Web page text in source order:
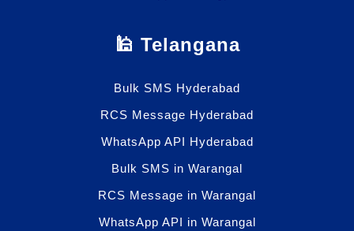
🕌 Telangana
Bulk SMS Hyderabad
RCS Message Hyderabad
WhatsApp API Hyderabad
Bulk SMS in Warangal
RCS Message in Warangal
WhatsApp API in Warangal